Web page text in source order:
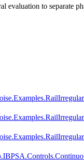
evaluation to separate